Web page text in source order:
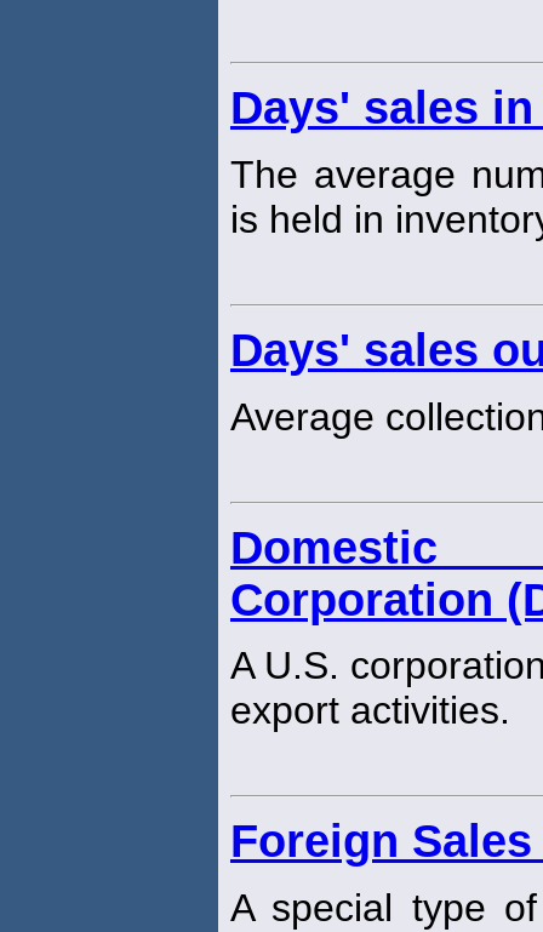
Days' sales
The average
is held in
Days' sales
Average
Domestic
Corporation
A U.S.
export activities.
Foreign
A special type